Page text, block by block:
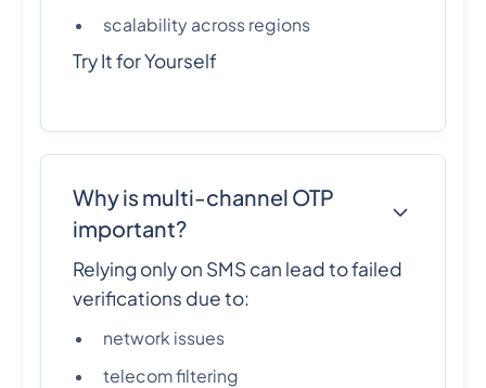
scalability across regions
Try It for Yourself
Why is multi-channel OTP
important?
Relying only on SMS can lead to failed
verifications due to:
network issues
telecom filtering